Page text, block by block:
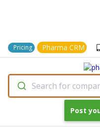
Pricing Pharma CRM
Search for
Post